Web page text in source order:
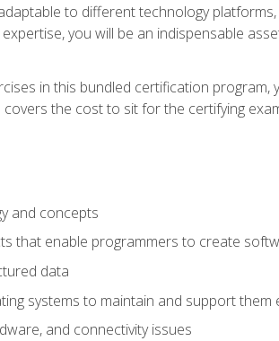
to different technology
you will be an indispensable
in this bundled certification program,
the cost to sit for the certifying
and concepts
that enable programmers to create
data
systems to maintain and support them
and connectivity issues